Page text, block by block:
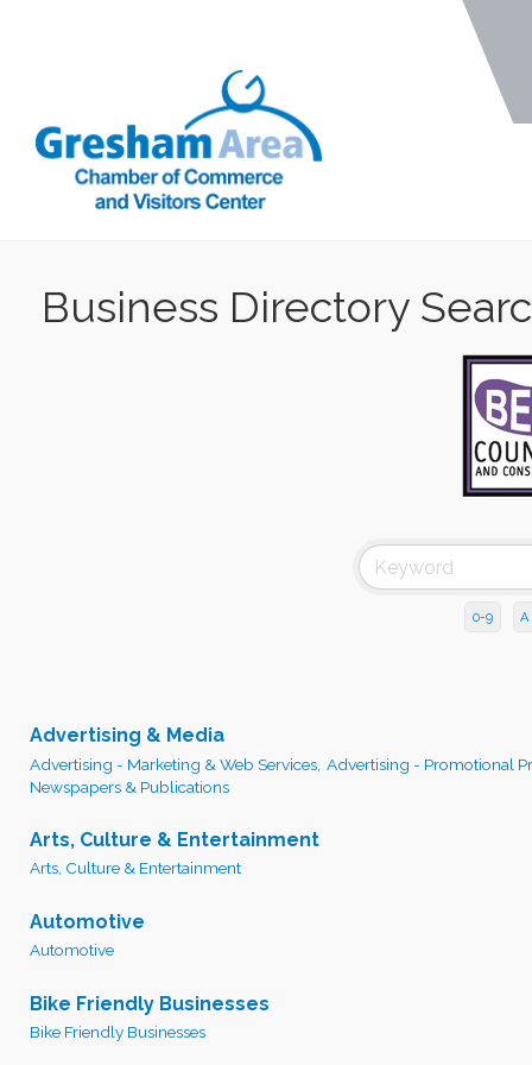
Business Directory
0-9 A
Advertising & Media
Advertising - Marketing & Web Services, Advertising - Promotional
Newspapers & Publications
Arts, Culture & Entertainment
Arts, Culture & Entertainment
Automotive
Automotive
Bike Friendly Businesses
Bike Friendly Businesses